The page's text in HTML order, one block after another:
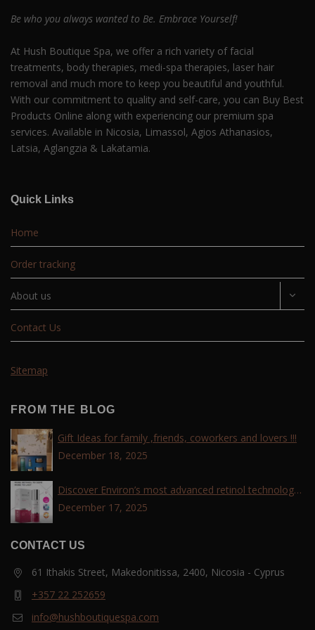
Be who you always wanted to Be. Embrace Yourself!
At Hush Boutique Spa, we offer a rich variety of facial
treatments, body therapies, medi-spa therapies, laser hair
removal and much more to keep you beautiful and youthful.
With our commitment to quality and self-care, you can Buy Best
Products Online along with experiencing our premium spa
services. Available in Nicosia, Limassol, Agios Athanasios,
Latsia, Aglangzia & Lakatamia.
Quick Links
Home
Order tracking
About us
Contact Us
Sitemap
FROM THE BLOG
Gift Ideas for family ,friends, coworkers and lovers !!!
December 18, 2025
Discover Environ’s most advanced retinol technology
with the Tri-Retinoid Complex!
December 17, 2025
CONTACT US
61 Ithakis Street, Makedonitissa, 2400, Nicosia - Cyprus
+357 22 252659
info@hushboutiquespa.com